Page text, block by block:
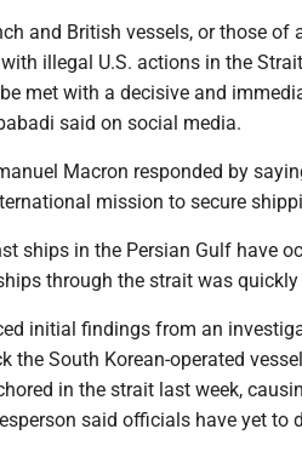
and British vessels, or those of
illegal U.S. actions in the
met with a decisive and
said on social media.
Macron responded by
mission to secure
ships in the Persian Gulf have
through the strait was quickly
initial findings from an
the South Korean-operated
in the strait last week,
said officials have yet to